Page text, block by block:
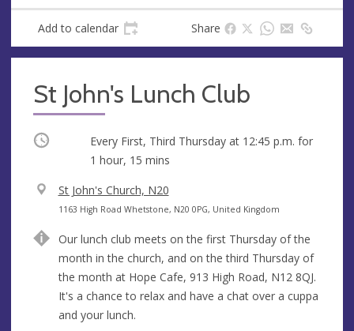
Add to calendar Share
St John's Lunch Club
Occurring Every First, Third Thursday at 12:45 p.m. for
1 hour, 15 mins
V
e
u
e
St John's Church, N20
A
d
r
e
s
s
1163 High Road Whetstone, N20 0PG, United Kingdom
Our lunch club meets on the first Thursday of the
month in the church, and on the third Thursday of
the month at Hope Cafe, 913 High Road, N12 8QJ.
It's a chance to relax and have a chat over a cuppa
and your lunch.